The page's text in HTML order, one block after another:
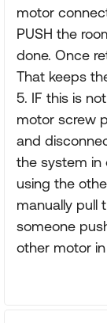
motor
PUSH the
done. Once
That keeps
5. IF this is
motor screw
and
the system in
using the
manually pull
someone
other motor